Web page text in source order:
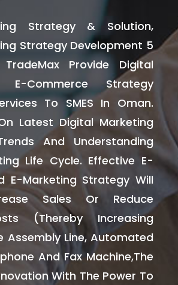
Strategy & Solution,
Strategy Development 5
Provide Digital
Commerce Strategy
To SMES In Oman.
Latest Digital Marketing
And Understanding
Life Cycle. Effective E-
E-Marketing Strategy Will
Sales Or Reduce
(thereby Increasing
Assembly Line, Automated
And Fax Machine,the
With The Power To